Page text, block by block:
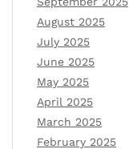
August 2025
July 2025
June 2025
May 2025
April 2025
March 2025
February 2025